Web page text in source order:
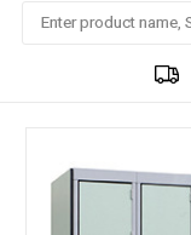
Search